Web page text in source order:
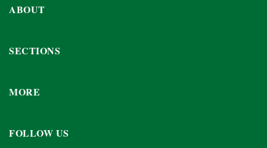
ABOUT
SECTIONS
MORE
FOLLOW US